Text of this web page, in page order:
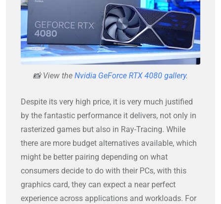
📸 View the Nvidia GeForce RTX 4080 gallery.
Despite its very high price, it is very much justified
by the fantastic performance it delivers, not only in
rasterized games but also in Ray-Tracing. While
there are more budget alternatives available, which
might be better pairing depending on what
consumers decide to do with their PCs, with this
graphics card, they can expect a near perfect
experience across applications and workloads. For